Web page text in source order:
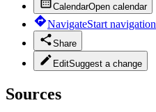
CalendarOpen calendar
NavigateStart navigation
Share
EditSuggest a change
Sources